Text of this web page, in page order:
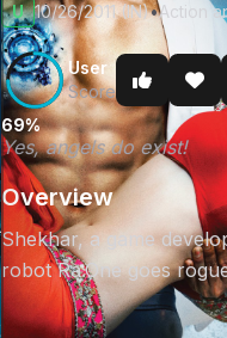
U 10/26/2011 (IN)•Action
69%
User
Score
Yes, angels do exist!
Overview
Shekhar, a game
robot Ra.One goes